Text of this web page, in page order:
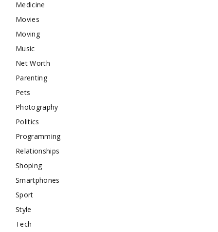
Medicine
Movies
Moving
Music
Net Worth
Parenting
Pets
Photography
Politics
Programming
Relationships
Shoping
Smartphones
Sport
Style
Tech